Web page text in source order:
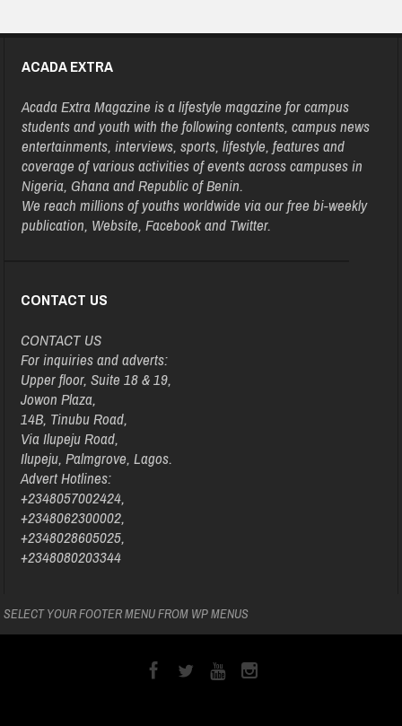
ACADA EXTRA
Acada Extra Magazine is a lifestyle magazine for campus
students and youth with the following contents, campus news
entertainments, interviews, sports, lifestyle, features and
coverage of various activities of events across campuses in
Nigeria, Ghana and Republic of Benin.
We reach millions of youths worldwide via our free bi-weekly
publication, Website, Facebook and Twitter.
CONTACT US
CONTACT US
For inquiries and adverts:
Upper floor, Suite 18 & 19,
Jowon Plaza,
14B, Tinubu Road,
Via Ilupeju Road,
Ilupeju, Palmgrove, Lagos.
Advert Hotlines:
+2348057002424,
+2348062300002,
+2348028605025,
+2348080203344
SELECT YOUR FOOTER MENU FROM WP MENUS